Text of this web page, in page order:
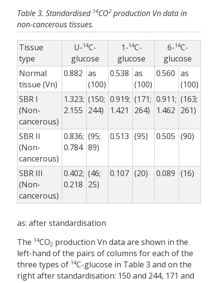
Table 3. Standardised 14CO2 production Vn data in
non-cancerous tissues.
Tissue
type
U-14C-
glucose
1-14C-
glucose
6-14C-
glucose
Normal
tissue (Vn)
0.882 as
(100)
0.538 as
(100)
0.560 as
(100)
SBR I
(Non-
cancerous)
1.323;
2.155
(150;
244)
0.919;
1.421
(171;
264)
0.911;
1.462
(163;
261)
SBR II
(Non-
cancerous)
0.836;
0.784
(95;
89)
0.513 (95) 0.505 (90)
SBR III
(Non-
cancerous)
0.402;
0.218
(46;
25)
0.107 (20) 0.089 (16)
as: after standardisation
The 14CO2 production Vn data are shown in the
left-hand of the pairs of columns for each of the
three types of 14C-glucose in Table 3 and on the
right after standardisation: 150 and 244, 171 and